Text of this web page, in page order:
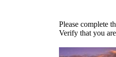
Please complete
Verify that you